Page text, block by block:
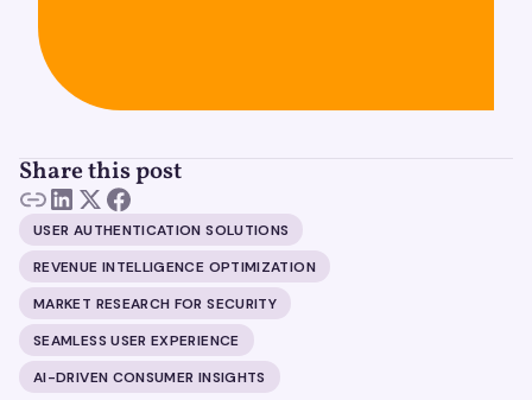
Share this post
USER AUTHENTICATION SOLUTIONS
REVENUE INTELLIGENCE OPTIMIZATION
MARKET RESEARCH FOR SECURITY
SEAMLESS USER EXPERIENCE
AI-DRIVEN CONSUMER INSIGHTS